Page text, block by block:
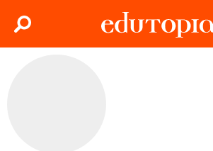
Search